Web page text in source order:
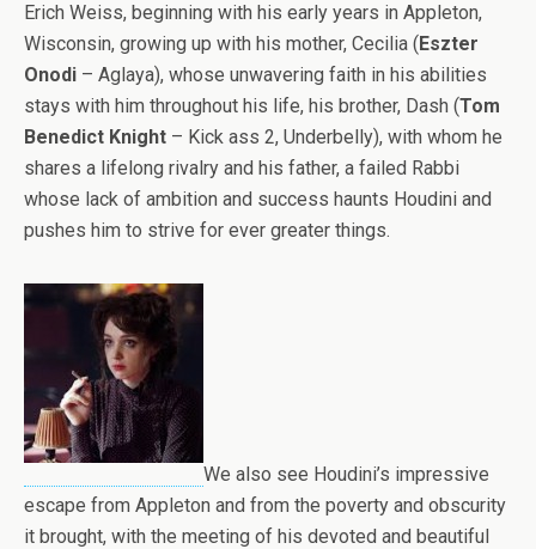
Erich Weiss, beginning with his early years in Appleton,
Wisconsin, growing up with his mother, Cecilia (Eszter
Onodi – Aglaya), whose unwavering faith in his abilities
stays with him throughout his life, his brother, Dash (Tom
Benedict Knight – Kick ass 2, Underbelly), with whom he
shares a lifelong rivalry and his father, a failed Rabbi
whose lack of ambition and success haunts Houdini and
pushes him to strive for ever greater things.
We also see Houdini’s impressive
escape from Appleton and from the poverty and obscurity
it brought, with the meeting of his devoted and beautiful